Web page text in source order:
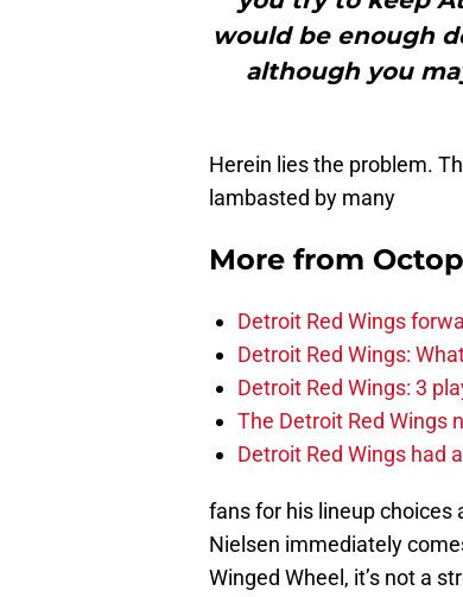
would be enough
although you
Herein lies the problem.
lambasted by many
More from
Detroit Red Wings
Detroit Red Wings:
Detroit Red Wings: 3
The Detroit Red Wings
Detroit Red Wings had
fans for his lineup choices
Nielsen immediately
Winged Wheel, it’s not a